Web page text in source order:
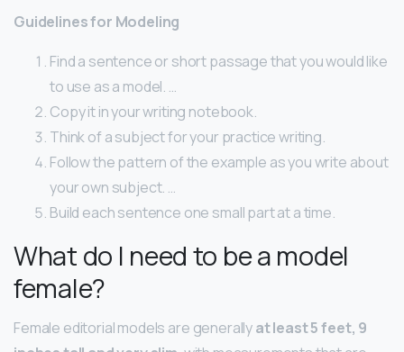
Guidelines for Modeling
Find a sentence or short passage that you would like
to use as a model. …
Copy it in your writing notebook.
Think of a subject for your practice writing.
Follow the pattern of the example as you write about
your own subject. …
Build each sentence one small part at a time.
What do I need to be a model
female?
Female editorial models are generallyat least 5 feet, 9